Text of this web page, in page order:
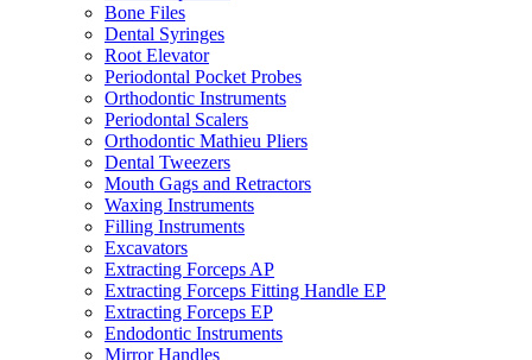
Bone Files
Dental Syringes
Root Elevator
Periodontal Pocket Probes
Orthodontic Instruments
Periodontal Scalers
Orthodontic Mathieu Pliers
Dental Tweezers
Mouth Gags and Retractors
Waxing Instruments
Filling Instruments
Excavators
Extracting Forceps AP
Extracting Forceps Fitting Handle EP
Extracting Forceps EP
Endodontic Instruments
Mirror Handles